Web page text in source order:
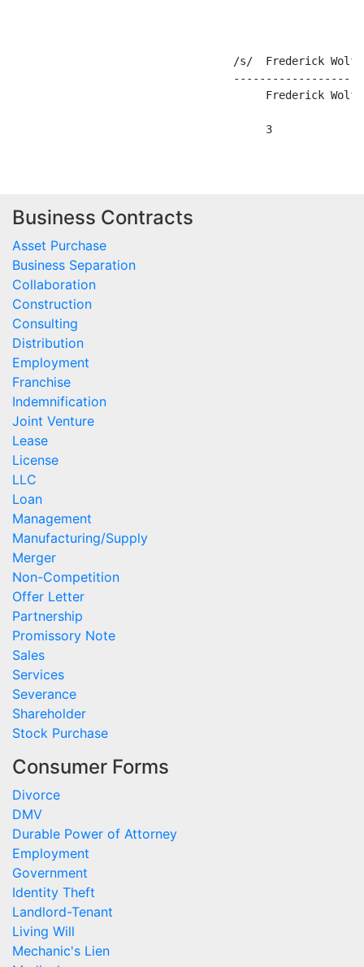
                                  /s/  Frederick Wolfe
                                       Frederick Wolfe
Business Contracts
Asset Purchase
Business Separation
Collaboration
Construction
Consulting
Distribution
Employment
Franchise
Indemnification
Joint Venture
Lease
License
LLC
Loan
Management
Manufacturing/Supply
Merger
Non-Competition
Offer Letter
Partnership
Promissory Note
Sales
Services
Severance
Shareholder
Stock Purchase
Consumer Forms
Divorce
DMV
Durable Power of Attorney
Employment
Government
Identity Theft
Landlord-Tenant
Living Will
Mechanic's Lien